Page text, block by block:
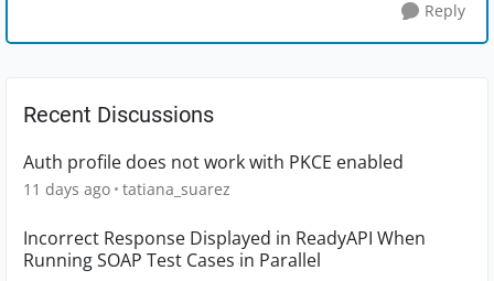
Reply
Recent Discussions
Auth profile does not work with PKCE enabled
11 days ago tatiana_suarez
Incorrect Response Displayed in ReadyAPI When
Running SOAP Test Cases in Parallel